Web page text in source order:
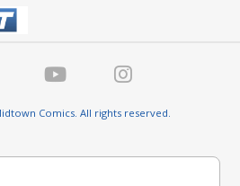
Comics. All rights reserved.